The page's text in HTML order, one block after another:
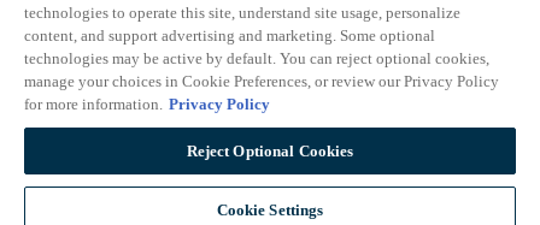
CONTACT
REQUEST A DEMO
Connect With Us
Youtube Linkedin
©1998 - 2026 oncenter.com. All Rights Reserved.Privacy Policy|
| Do Not Sell My Personal Information
technologies to operate this site, understand site usage, personalize
content, and support advertising and marketing. Some optional
technologies may be active by default. You can reject optional cookies,
manage your choices in Cookie Preferences, or review our Privacy Policy
for more information. Privacy Policy
Reject Optional Cookies
Cookie Settings